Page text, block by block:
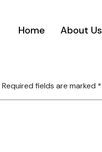
Home About Us
Required fields are marked *